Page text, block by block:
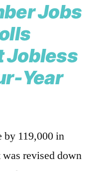
Jobs
Jobless
Year
by 119,000 in
revised down